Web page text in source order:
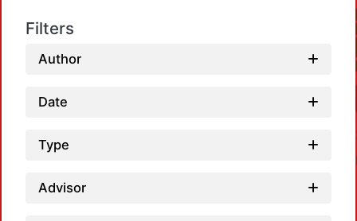
Filters
Author
Date
Type
Advisor